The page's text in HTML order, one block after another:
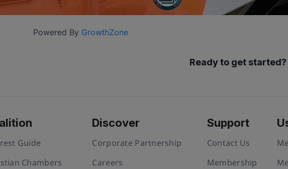
Powered By GrowthZone
Ready to get started?
Guide
Chambers
Discover
Corporate Partnership
Careers
Support
Contact Us
Membership